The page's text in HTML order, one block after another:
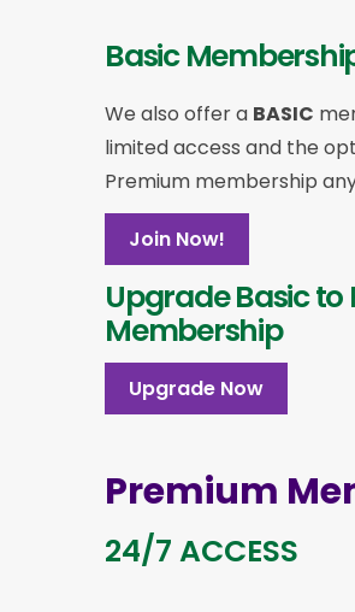
Basic
We also offer a BASIC
limited access and the
Premium membership
Join Now!
Upgrade Basic
Membership
Upgrade Now
Premium
24/7 ACCESS